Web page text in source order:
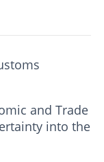
and Trade
into the